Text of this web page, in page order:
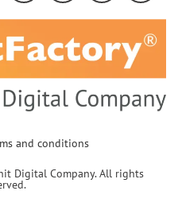
and conditions
Digital Company. All rights